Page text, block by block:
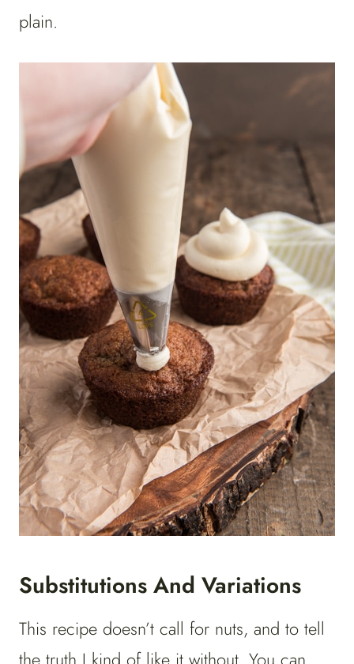
plain.
Substitutions And Variations
This recipe doesn’t call for nuts, and to tell